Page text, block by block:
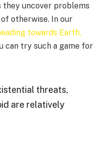
they uncover problems
otherwise. In our
towards Earth,
can try such a game for
threats,
are relatively